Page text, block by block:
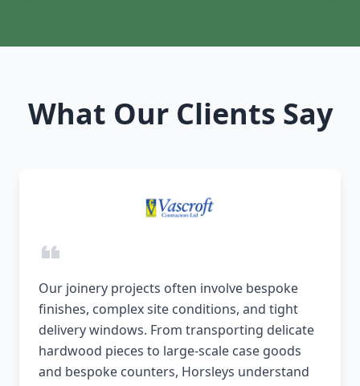
What Our Clients Say
Our joinery projects often involve bespoke
finishes, complex site conditions, and tight
delivery windows. From transporting delicate
hardwood pieces to large-scale case goods
and bespoke counters, Horsleys understand